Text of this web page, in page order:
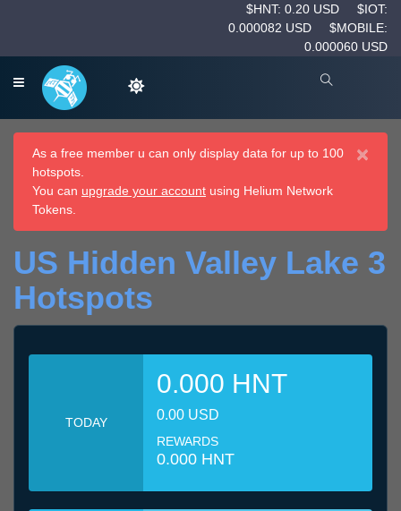
$HNT: 0.20 USD
$IOT:
0.000082 USD
$MOBILE:
0.000060 USD
×
As a free member u can only display data for up to 100
hotspots.
You can upgrade your account using Helium Network
Tokens.
US Hidden Valley Lake 3
Hotspots
TODAY
0.000 HNT
0.00 USD
REWARDS
0.000 HNT